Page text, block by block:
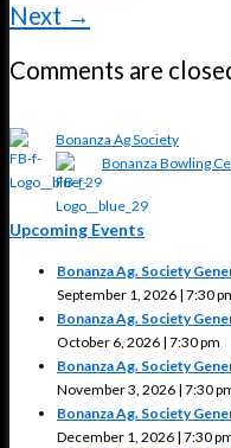
Next →
Comments are
Bonanza Ag Society
Bonanza Bowling
Upcoming Events
Bonanza Ag. Society
September 1, 2026 | 7:30
Bonanza Ag. Society
October 6, 2026 | 7:30 pm
Bonanza Ag. Society
November 3, 2026 | 7:30
Bonanza Ag. Society
December 1, 2026 | 7:30